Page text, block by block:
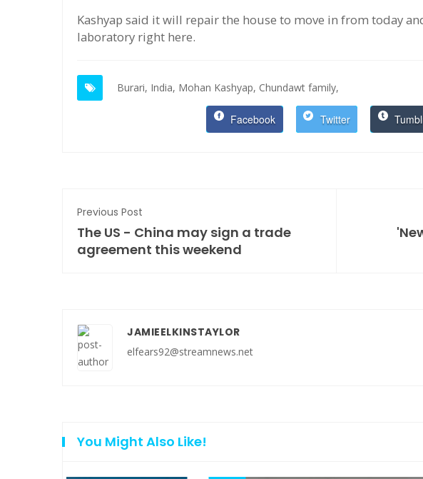
Kashyap said it will repair the house to move in from today
laboratory right here.
Burari, India, Mohan Kashyap, Chundawt family,
Facebook Twitter
Previous Post
The US - China may sign a trade
agreement this weekend
JAMIEELKINSTAYLOR
elfears92@streamnews.net
You Might Also Like!